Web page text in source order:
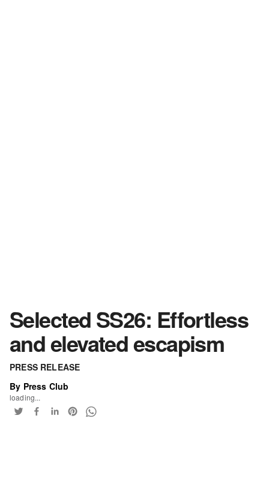
Selected SS26: Effortless
and elevated escapism
PRESS RELEASE
By Press Club
loading...